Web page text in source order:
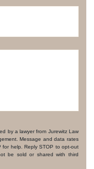
by a lawyer from Jurewitz Law
Message and data rates
for help. Reply STOP to opt-out
be sold or shared with third